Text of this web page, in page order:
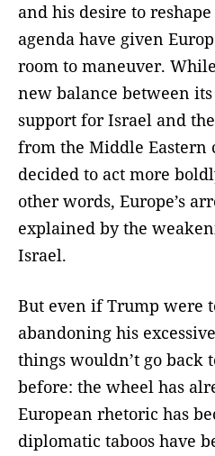
and his desire to
agenda have given
room to maneuver.
new balance between
support for Israel and
from the Middle Eastern
decided to act more
other words, Europe’s
explained by the
Israel.
But even if Trump were
abandoning his
things wouldn’t go back
before: the wheel has
European rhetoric has
diplomatic taboos have